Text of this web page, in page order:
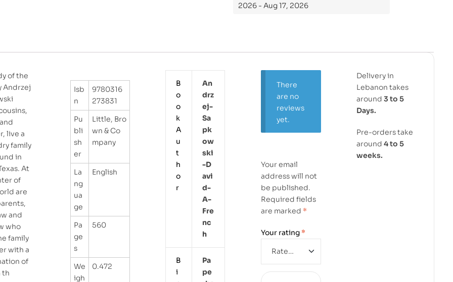
2026 - Aug 17, 2026
of the
Andrzej
live a
family
in
At
of
are
and
who
family
with a
of
th
Isb
n
9780316
273831
Pu
bli
sh
er
Little, Bro
wn & Co
mpany
La
ng
ua
ge
English
Pa
ge
s
560
We
igh
0.472
B
o
o
k
A
u
t
h
o
r
An
Drz
Ej-
Sa
Pk
Ow
Ski
-d
Avi
D-
A-
Fre
Nc
H
B
i
Pa
Pe
There
are no
reviews
yet.
Your email
address will not
be published.
Required fields
are marked *
Your rating *
Delivery in
Lebanon takes
around 3 to 5
Days.
Pre-orders take
around 4 to 5
weeks.